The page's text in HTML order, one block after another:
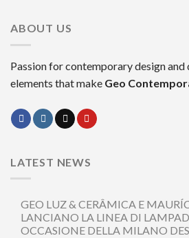
ABOUT US
Passion for contemporary design and
elements that make Geo
LATEST NEWS
GEO LUZ & CERÂMICA E
LANCIANO LA LINEA DI
OCCASIONE DELLA MILANO